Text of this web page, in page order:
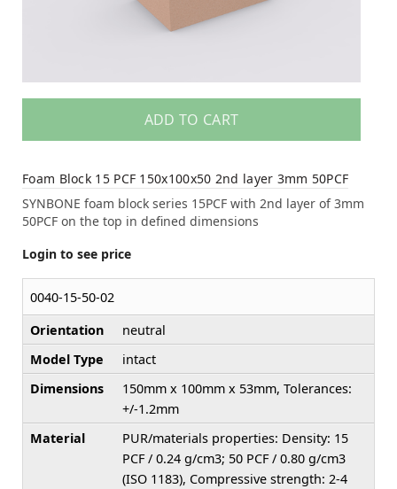
ADD TO CART
Foam Block 15 PCF 150x100x50 2nd layer 3mm 50PCF
SYNBONE foam block series 15PCF with 2nd layer of 3mm
50PCF on the top in defined dimensions
Login to see price
0040-15-50-02
Orientation
neutral
Model Type
intact
Dimensions
150mm x 100mm x 53mm, Tolerances:
+/-1.2mm
Material
PUR/materials properties: Density: 15
PCF / 0.24 g/cm3; 50 PCF / 0.80 g/cm3
(ISO 1183), Compressive strength: 2-4